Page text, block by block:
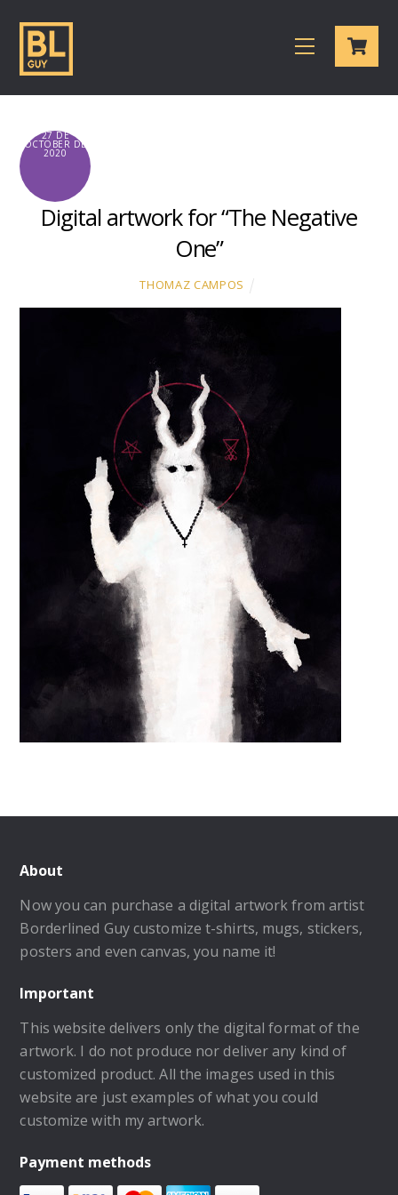
content
Menu
Cart
27 DE
OCTOBER DE
2020
Digital artwork for “The Negative
One”
THOMAZ CAMPOS
About
Now you can purchase a digital artwork from artist
Borderlined Guy customize t-shirts, mugs, stickers,
posters and even canvas, you name it!
Important
This website delivers only the digital format of the
artwork. I do not produce nor deliver any kind of
customized product. All the images used in this
website are just examples of what you could
customize with my artwork.
Payment methods